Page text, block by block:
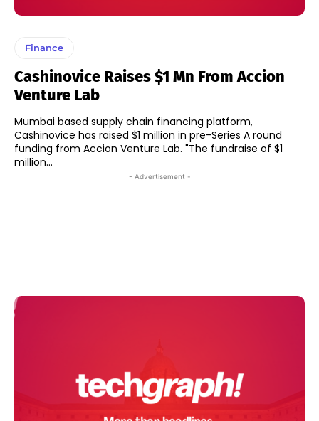
Finance
Cashinovice Raises $1 Mn From Accion
Venture Lab
Mumbai based supply chain financing platform,
Cashinovice has raised $1 million in pre-Series A round
funding from Accion Venture Lab. "The fundraise of $1
million...
- Advertisement -